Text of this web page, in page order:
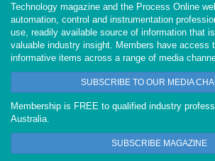
Technology magazine and the Process Online
automation, control and instrumentation
use, readily available source of information that
valuable industry insight. Members have access
informative items across a range of media
SUBSCRIBE TO OUR MEDIA
Membership is FREE to qualified industry
Australia.
SUBSCRIBE MAGAZINE